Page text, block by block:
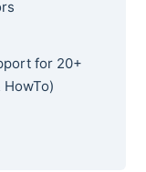
for 20+
HowTo)